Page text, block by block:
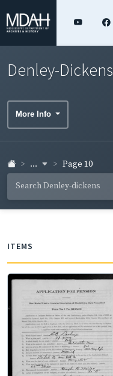
Denley-Dickens
More Info
... Page 10
ITEMS